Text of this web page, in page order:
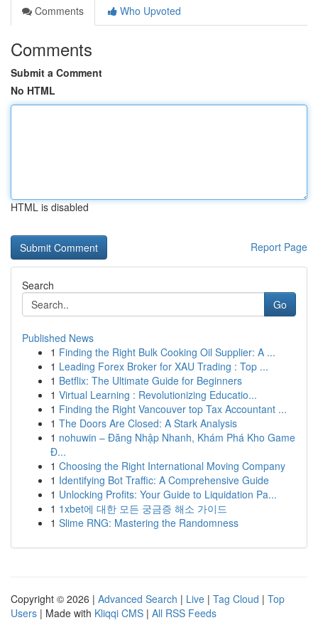
Comments
Who Upvoted
Comments
Submit a Comment
No HTML
HTML is disabled
Report Page
Search
Go
Published News
1 Finding the Right Bulk Cooking Oil Supplier: A ...
1 Leading Forex Broker for XAU Trading : Top ...
1 Betflix: The Ultimate Guide for Beginners
1 Virtual Learning : Revolutionizing Educatio...
1 Finding the Right Vancouver top Tax Accountant ...
1 The Doors Are Closed: A Stark Analysis
1 nohuwin – Đăng Nhập Nhanh, Khám Phá Kho Game
Đ...
1 Choosing the Right International Moving Company
1 Identifying Bot Traffic: A Comprehensive Guide
1 Unlocking Profits: Your Guide to Liquidation Pa...
1 1xbet에 대한 모든 궁금증 해소 가이드
1 Slime RNG: Mastering the Randomness
Copyright © 2026 | Advanced Search | Live | Tag Cloud | Top
Users | Made with Kliqqi CMS | All RSS Feeds